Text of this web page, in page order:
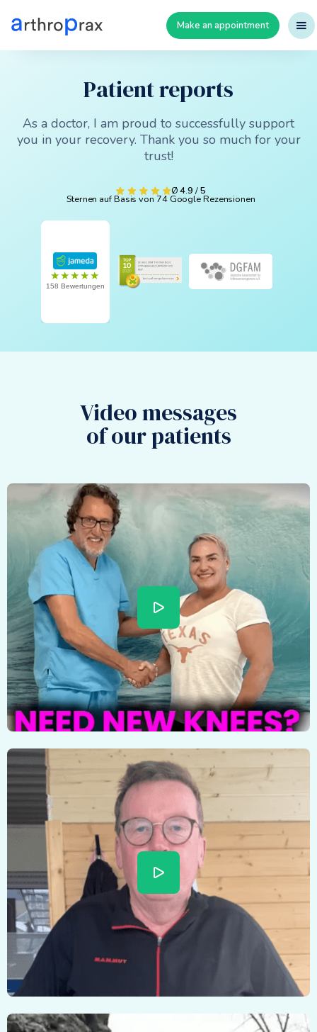
Make an appointment
Patient reports
As a doctor, I am proud to successfully support
you in your recovery. Thank you so much for your
trust!
Ø4.9 /5
Sternen auf Basis von 74 Google Rezensionen
★★★★★
158 Bewertungen
Video messages
of our patients